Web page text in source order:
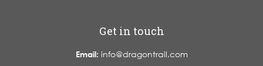
Get in touch
Email: info@dragontrail.com